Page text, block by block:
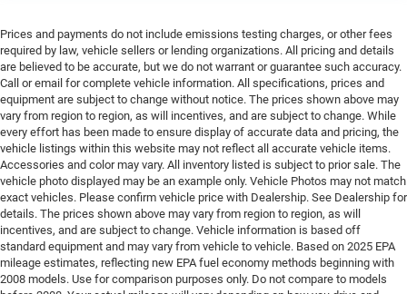
Prices and payments do not include emissions testing charges, or other fees
required by law, vehicle sellers or lending organizations. All pricing and details
are believed to be accurate, but we do not warrant or guarantee such accuracy.
Call or email for complete vehicle information. All specifications, prices and
equipment are subject to change without notice. The prices shown above may
vary from region to region, as will incentives, and are subject to change. While
every effort has been made to ensure display of accurate data and pricing, the
vehicle listings within this website may not reflect all accurate vehicle items.
Accessories and color may vary. All inventory listed is subject to prior sale. The
vehicle photo displayed may be an example only. Vehicle Photos may not match
exact vehicles. Please confirm vehicle price with Dealership. See Dealership for
details. The prices shown above may vary from region to region, as will
incentives, and are subject to change. Vehicle information is based off
standard equipment and may vary from vehicle to vehicle. Based on 2025 EPA
mileage estimates, reflecting new EPA fuel economy methods beginning with
2008 models. Use for comparison purposes only. Do not compare to models